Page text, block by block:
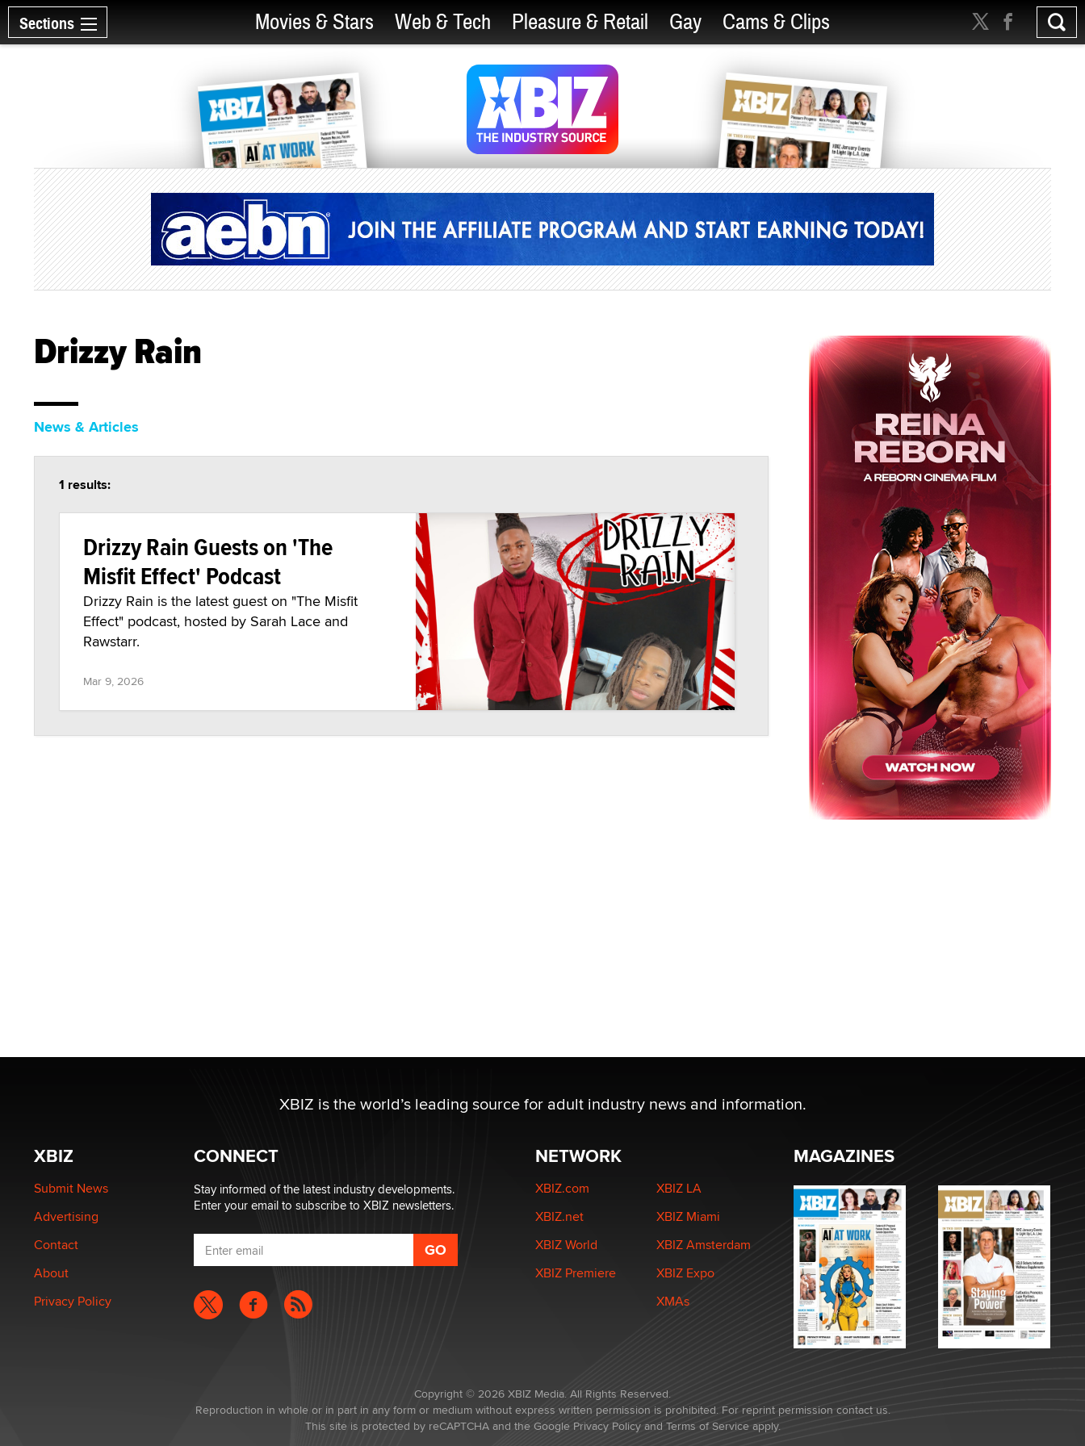
Sections Movies & Stars Web & Tech Pleasure & Retail Gay Cams & Clips
Drizzy Rain
News & Articles
1 results:
Drizzy Rain Guests on 'The
Misfit Effect' Podcast
Drizzy Rain is the latest guest on "The Misfit
Effect" podcast, hosted by Sarah Lace and
Rawstarr.
Mar 9, 2026
XBIZ is the world’s leading source for adult industry news and information.
XBIZ
Submit News
Advertising
Contact
About
Privacy Policy
CONNECT
Stay informed of the latest industry developments.
Enter your email to subscribe to XBIZ newsletters.
NETWORK
XBIZ.com
XBIZ.net
XBIZ World
XBIZ Premiere
XBIZ LA
XBIZ Miami
XBIZ Amsterdam
XBIZ Expo
XMAs
MAGAZINES
Copyright © 2026 XBIZ Media. All Rights Reserved.
Reproduction in whole or in part in any form or medium without express written permission is prohibited. For reprint permission contact us.
This site is protected by reCAPTCHA and the Google Privacy Policyand Terms of Serviceapply.